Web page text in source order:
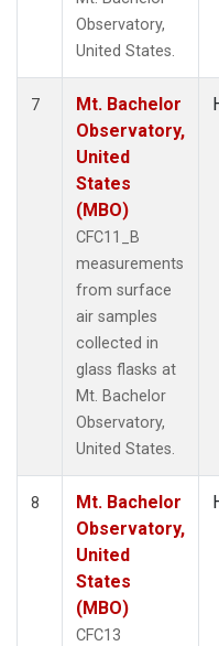
Observatory,
United States.
7
Mt. Bachelor
Observatory,
United
States
(MBO)
CFC11_B
measurements
from surface
air samples
collected in
glass flasks at
Mt. Bachelor
Observatory,
United States.
8
Mt. Bachelor
Observatory,
United
States
(MBO)
CFC13